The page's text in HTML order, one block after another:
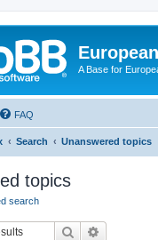
A Base for
FAQ
Search Unanswered topics
topics
search
Search